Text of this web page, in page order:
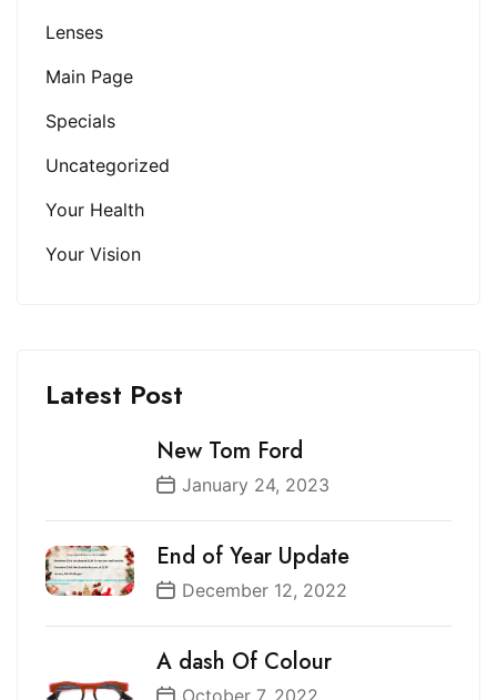
Lenses
Main Page
Specials
Uncategorized
Your Health
Your Vision
Latest Post
New Tom Ford
January 24, 2023
End of Year Update
December 12, 2022
A dash Of Colour
October 7, 2022